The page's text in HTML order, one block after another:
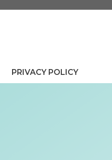
PRIVACY POLICY